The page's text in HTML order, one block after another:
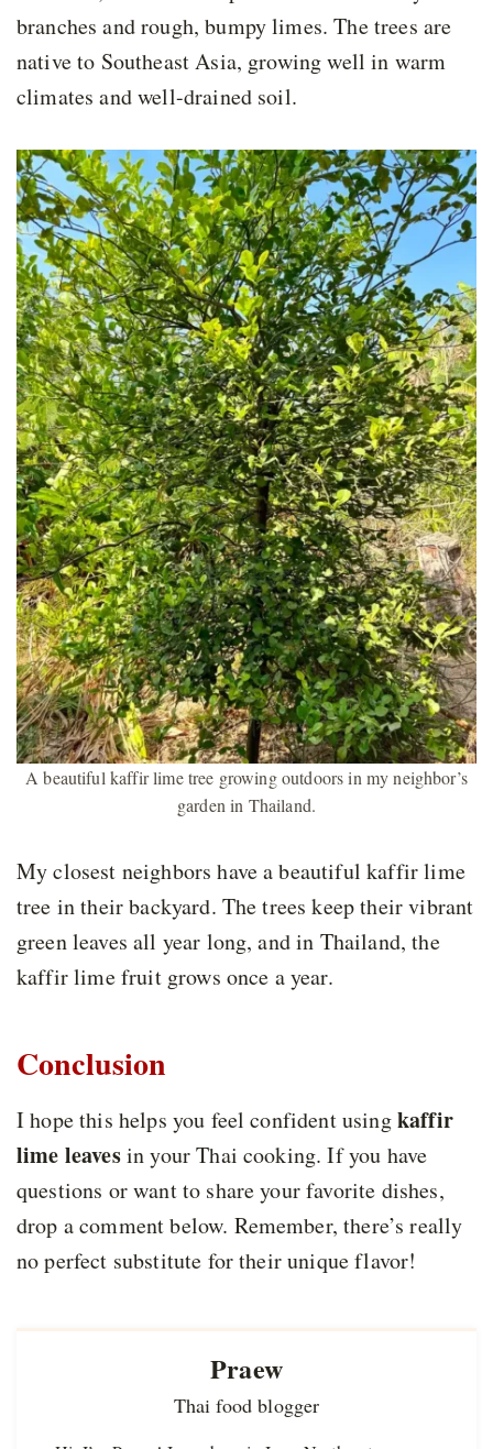
branches and rough, bumpy limes. The trees are
native to Southeast Asia, growing well in warm
climates and well-drained soil.
A beautiful kaffir lime tree growing outdoors in my neighbor’s
garden in Thailand.
My closest neighbors have a beautiful kaffir lime
tree in their backyard. The trees keep their vibrant
green leaves all year long, and in Thailand, the
kaffir lime fruit grows once a year.
Conclusion
I hope this helps you feel confident usingkaffir
lime leavesin your Thai cooking. If you have
questions or want to share your favorite dishes,
drop a comment below. Remember, there’s really
no perfect substitute for their unique flavor!
Praew
Thai food blogger